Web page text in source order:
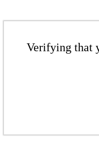
Verifying that